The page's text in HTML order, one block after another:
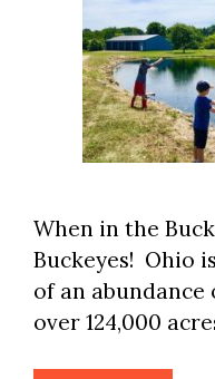
When in the
Buckeyes! Ohio
of an
over 124,000